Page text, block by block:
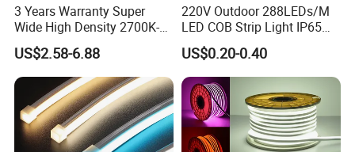
3 Years Warranty Super
Wide High Density 2700K-
6500K 24V IP65 IP67
Waterproof Flexible RGBW
COB LED Lighting Strip
Dots-Free Decoration Flex
LED Strip Lights
US$2.58-6.88
220V Outdoor 288LEDs/M
LED COB Strip Light IP65
Waterproof High Flexible
Safety LED-Light for
Permanent Neon Decoration
Light LED Ribbon Strip Light
US$0.20-0.40